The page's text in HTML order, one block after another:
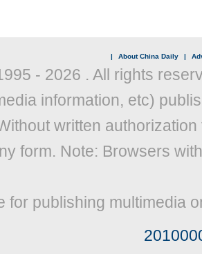
| About China Daily |
- 2026 . All rights
information, etc)
written
form. Note: Browsers
for publishing multimedia